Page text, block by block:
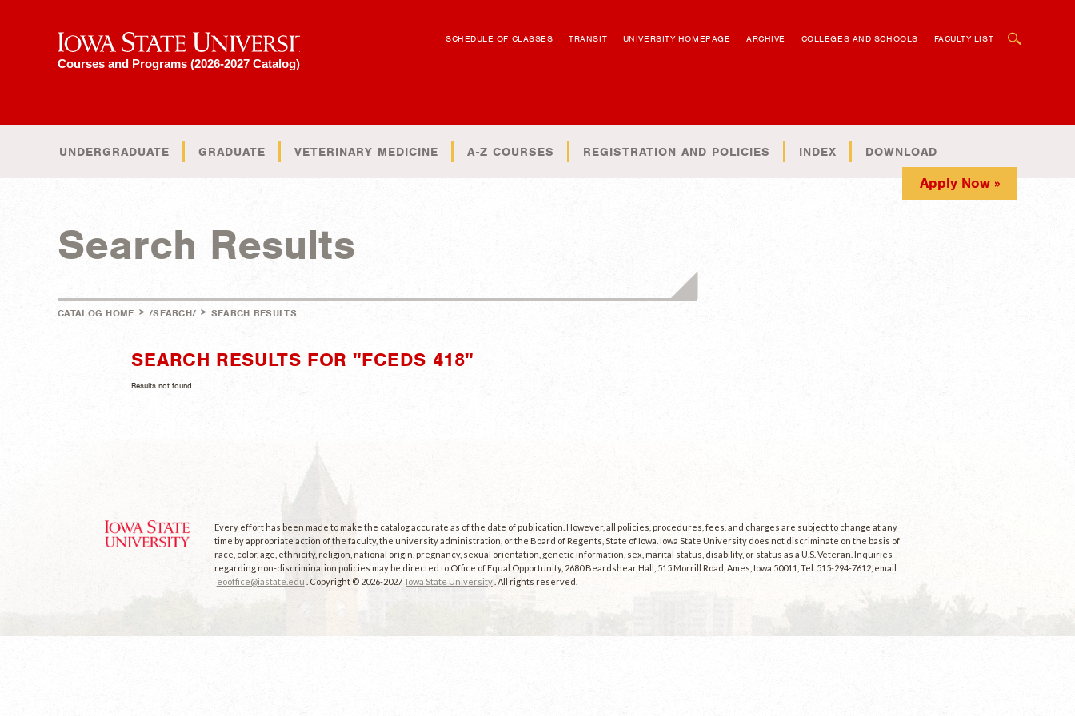
Iowa State University
Courses and Programs (2026-2027 Catalog)
SCHEDULE OF CLASSES TRANSIT UNIVERSITY HOMEPAGE ARCHIVE COLLEGES AND SCHOOLS FACULTY LIST
UNDERGRADUATE GRADUATE VETERINARY MEDICINE A-Z COURSES REGISTRATION AND POLICIES INDEX DOWNLOAD
Apply Now »
Search Results
CATALOG HOME > /SEARCH/ > SEARCH RESULTS
SEARCH RESULTS FOR "FCEDS 418"
Results not found.
Every effort has been made to make the catalog accurate as of the date of publication. However, all policies, procedures, fees, and charges are subject to change at any
time by appropriate action of the faculty, the university administration, or the Board of Regents, State of Iowa. Iowa State University does not discriminate on the basis of
race, color, age, ethnicity, religion, national origin, pregnancy, sexual orientation, genetic information, sex, marital status, disability, or status as a U.S. Veteran. Inquiries
regarding non-discrimination policies may be directed to Office of Equal Opportunity, 2680 Beardshear Hall, 515 Morrill Road, Ames, Iowa 50011, Tel. 515-294-7612, email
eooffice@iastate.edu
. Copyright © 2026-2027 Iowa State University . All rights reserved.